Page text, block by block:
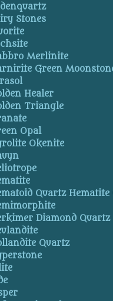
Stones
Merlinite
Green
Healer
Triangle
Opal
Okenite
Quartz Hematite
Diamond Quartz
Quartz